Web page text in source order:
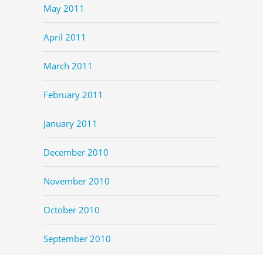
May 2011
April 2011
March 2011
February 2011
January 2011
December 2010
November 2010
October 2010
September 2010